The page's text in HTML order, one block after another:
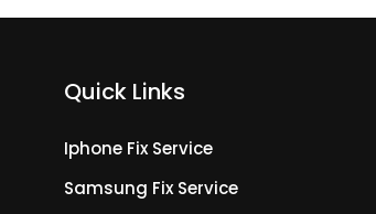
Quick Links
Iphone Fix Service
Samsung Fix Service